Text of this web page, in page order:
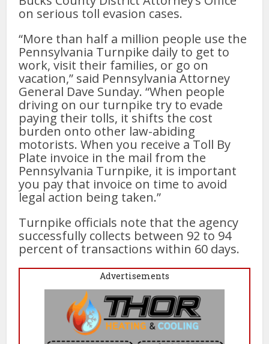
on serious toll evasion cases.
“More than half a million people use the
Pennsylvania Turnpike daily to get to
work, visit their families, or go on
vacation,” said Pennsylvania Attorney
General Dave Sunday. “When people
driving on our turnpike try to evade
paying their tolls, it shifts the cost
burden onto other law-abiding
motorists. When you receive a Toll By
Plate invoice in the mail from the
Pennsylvania Turnpike, it is important
you pay that invoice on time to avoid
legal action being taken.”
Turnpike officials note that the agency
successfully collects between 92 to 94
percent of transactions within 60 days.
Advertisements